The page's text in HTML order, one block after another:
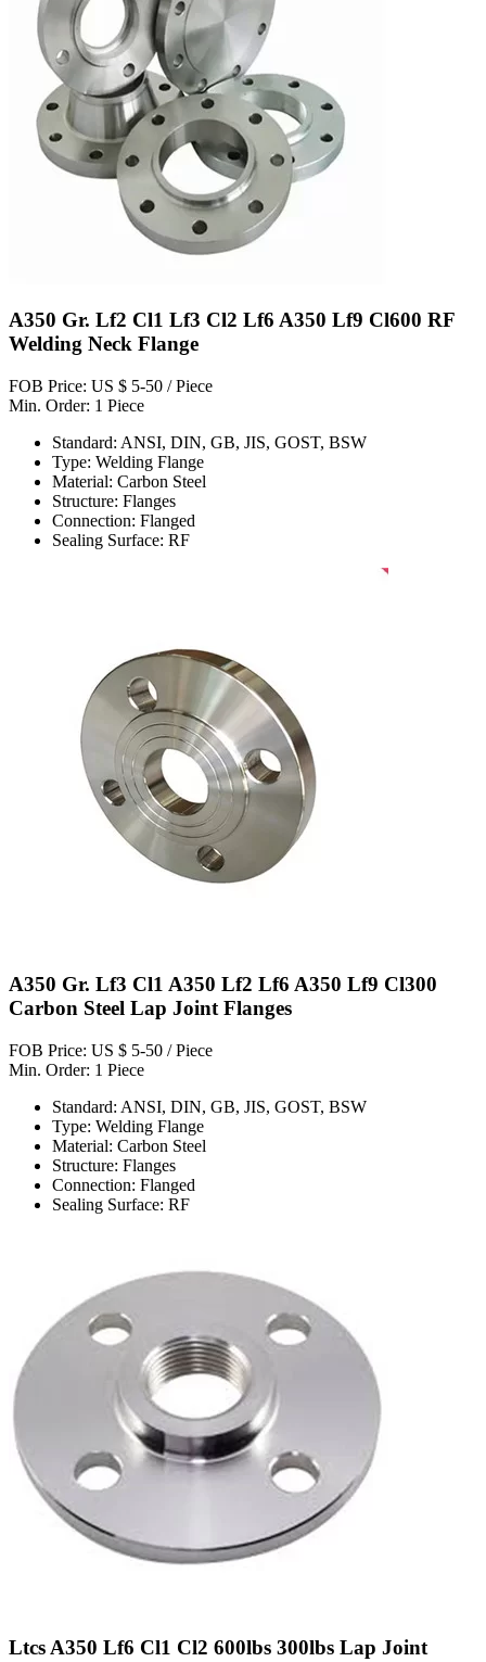
A350 Gr. Lf2 Cl1 Lf3 Cl2 Lf6 A350 Lf9 Cl600 RF
Welding Neck Flange
FOB Price: US $ 5-50 / Piece
Min. Order: 1 Piece
Standard: ANSI, DIN, GB, JIS, GOST, BSW
Type: Welding Flange
Material: Carbon Steel
Structure: Flanges
Connection: Flanged
Sealing Surface: RF
A350 Gr. Lf3 Cl1 A350 Lf2 Lf6 A350 Lf9 Cl300
Carbon Steel Lap Joint Flanges
FOB Price: US $ 5-50 / Piece
Min. Order: 1 Piece
Standard: ANSI, DIN, GB, JIS, GOST, BSW
Type: Welding Flange
Material: Carbon Steel
Structure: Flanges
Connection: Flanged
Sealing Surface: RF
Ltcs A350 Lf6 Cl1 Cl2 600lbs 300lbs Lap Joint